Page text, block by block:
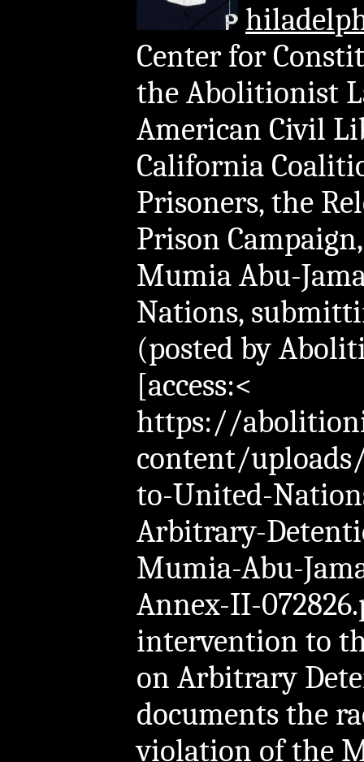
Center for
the Abolitionist
American Civil
California
Prisoners, the
Prison
Mumia Abu-
Nations,
(posted by
[access:<
https://
content/
to-United-
Arbitrary-
Mumia-Abu-
Annex-II-
intervention to
on Arbitrary
documents the
violation of the